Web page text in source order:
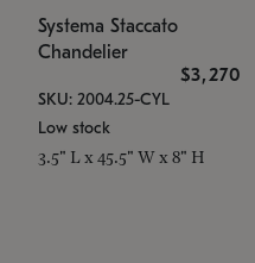
Systema Staccato
Chandelier
$3,270
SKU: 2004.25-CYL
Low stock
3.5" L x 45.5" W x 8" H